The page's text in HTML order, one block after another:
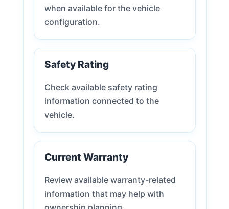
when available for the vehicle
configuration.
Safety Rating
Check available safety rating
information connected to the
vehicle.
Current Warranty
Review available warranty-related
information that may help with